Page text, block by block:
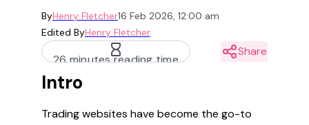
ByHenry Fletcher16 Feb 2026, 12:00 am
Edited ByHenry Fletcher
26 minutes reading time
Share
Intro
Trading websites have become the go-to